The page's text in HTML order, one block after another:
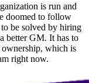
is run and
doomed to follow
to be solved by hiring
better GM. It has to
ownership, which is
right now.